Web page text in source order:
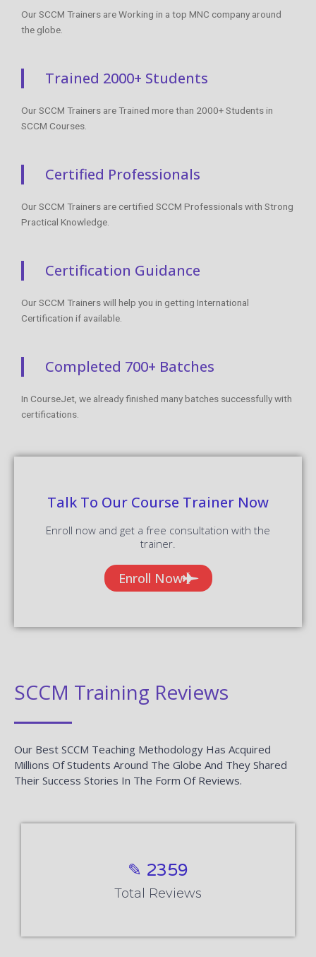
Our SCCM Trainers are Working in a top MNC company around
the globe.
Trained 2000+ Students
Our SCCM Trainers are Trained more than 2000+ Students in
SCCM Courses.
Certified Professionals
Our SCCM Trainers are certified SCCM Professionals with Strong
Practical Knowledge.
Certification Guidance
Our SCCM Trainers will help you in getting International
Certification if available.
Completed 700+ Batches
In CourseJet, we already finished many batches successfully with
certifications.
Talk To Our Course Trainer Now
Enroll now and get a free consultation with the
trainer.
Enroll Now
SCCM Training Reviews
Our Best SCCM Teaching Methodology Has Acquired
Millions Of Students Around The Globe And They Shared
Their Success Stories In The Form Of Reviews.
✎ 2359
Total Reviews